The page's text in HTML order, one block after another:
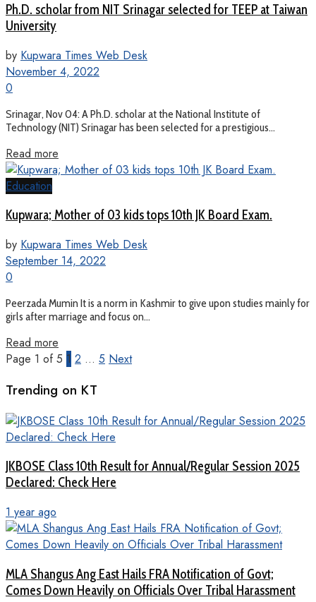
Ph.D. scholar from NIT Srinagar selected for TEEP at Taiwan
University
by Kupwara Times Web Desk
November 4, 2022
0
Srinagar, Nov 04: A Ph.D. scholar at the National Institute of
Technology (NIT) Srinagar has been selected for a prestigious...
Read more
Education
Kupwara; Mother of 03 kids tops 10th JK Board Exam.
by Kupwara Times Web Desk
September 14, 2022
0
Peerzada Mumin It is a norm in Kashmir to give upon studies mainly for
girls after marriage and focus on...
Read more
Page 1 of 5 1 2 … 5 Next
Trending on KT
JKBOSE Class 10th Result for Annual/Regular Session 2025
Declared: Check Here
1 year ago
MLA Shangus Ang East Hails FRA Notification of Govt;
Comes Down Heavily on Officials Over Tribal Harassment